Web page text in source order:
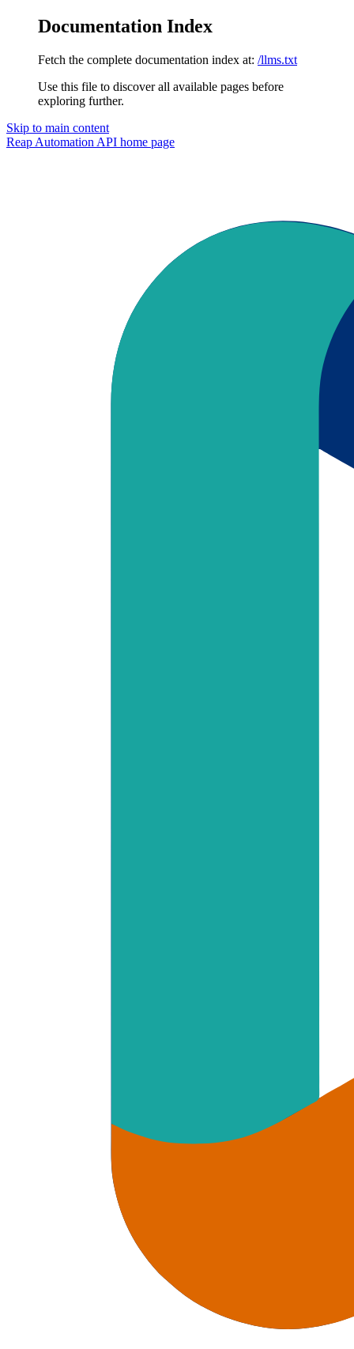
Documentation Index
Fetch the complete documentation index at: /llms.txt
Use this file to discover all available pages before
exploring further.
Skip to main content
Reap Automation API home page